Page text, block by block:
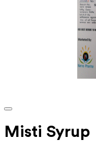
Misti Syrup